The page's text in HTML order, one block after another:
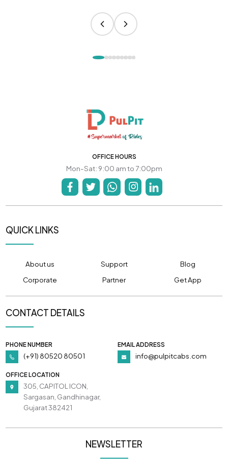
OFFICE HOURS
Mon-Sat: 9:00 am to 7:00pm
QUICK LINKS
About us Support
Blog
Corporate
Partner Get App
CONTACT DETAILS
PHONE NUMBER
(+91) 80520 80501
EMAIL ADDRESS
info@pulpitcabs.com
OFFICE LOCATION
305, CAPITOL ICON,
Sargasan, Gandhinagar,
Gujarat 382421
NEWSLETTER